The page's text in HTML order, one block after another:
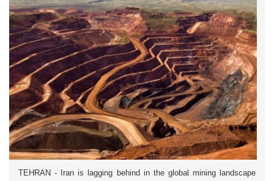
TEHRAN - Iran is lagging behind in the global mining landscape